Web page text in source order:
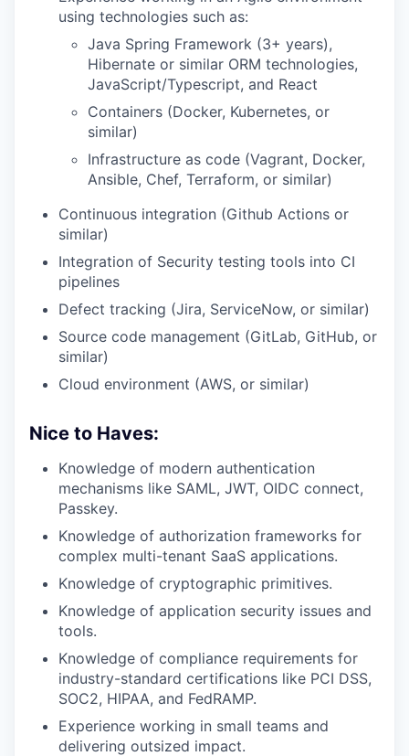
using technologies such as:
Java Spring Framework (3+ years),
Hibernate or similar ORM technologies,
JavaScript/Typescript, and React
Containers (Docker, Kubernetes, or
similar)
Infrastructure as code (Vagrant, Docker,
Ansible, Chef, Terraform, or similar)
Continuous integration (Github Actions or
similar)
Integration of Security testing tools into CI
pipelines
Defect tracking (Jira, ServiceNow, or similar)
Source code management (GitLab, GitHub, or
similar)
Cloud environment (AWS, or similar)
Nice to Haves:
Knowledge of modern authentication
mechanisms like SAML, JWT, OIDC connect,
Passkey.
Knowledge of authorization frameworks for
complex multi-tenant SaaS applications.
Knowledge of cryptographic primitives.
Knowledge of application security issues and
tools.
Knowledge of compliance requirements for
industry-standard certifications like PCI DSS,
SOC2, HIPAA, and FedRAMP.
Experience working in small teams and
delivering outsized impact.